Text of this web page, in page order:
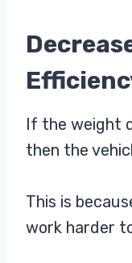
If the weight
then the
This is
work harder